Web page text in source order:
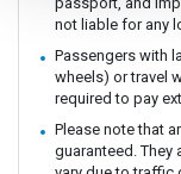
not liable for any
Passengers with
wheels) or travel
required to pay
Please note that
guaranteed. They